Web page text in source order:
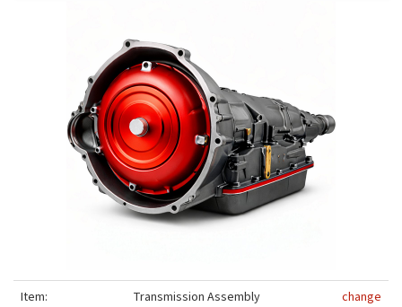
Item: Transmission Assembly
change